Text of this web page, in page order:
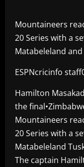
Mountaineers
20 Series with a
Matabeleland
ESPNcricinfo
Hamilton
the
Mountaineers
20 Series with a
Matabeleland
The captain